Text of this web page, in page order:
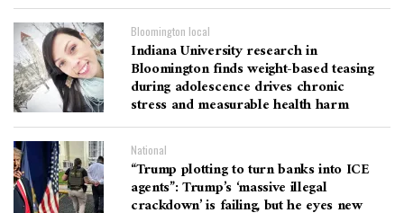
Bloomington local
Indiana University research in
Bloomington finds weight-based teasing
during adolescence drives chronic
stress and measurable health harm
National
“Trump plotting to turn banks into ICE
agents”: Trump’s ‘massive illegal
crackdown’ is failing, but he eyes new